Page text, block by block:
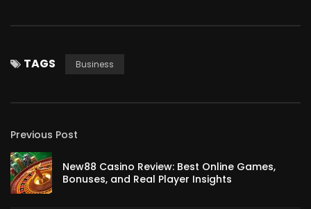
TAGS Business
Previous Post
New88 Casino Review: Best Online Games,
Bonuses, and Real Player Insights